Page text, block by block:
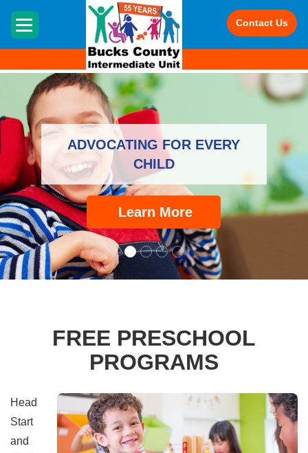
Contact Us
ADVOCATING FOR EVERY
CHILD
Advocating for Every Child -
Learn More
FREE PRESCHOOL
PROGRAMS
Head
Start
and